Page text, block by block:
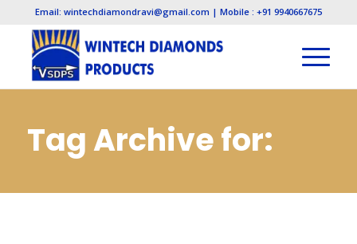
Email: wintechdiamondravi@gmail.com | Mobile : +91 9940667675
Tag Archive for: